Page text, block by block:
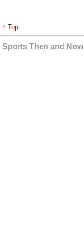
↑ Top
Sports Then and Now